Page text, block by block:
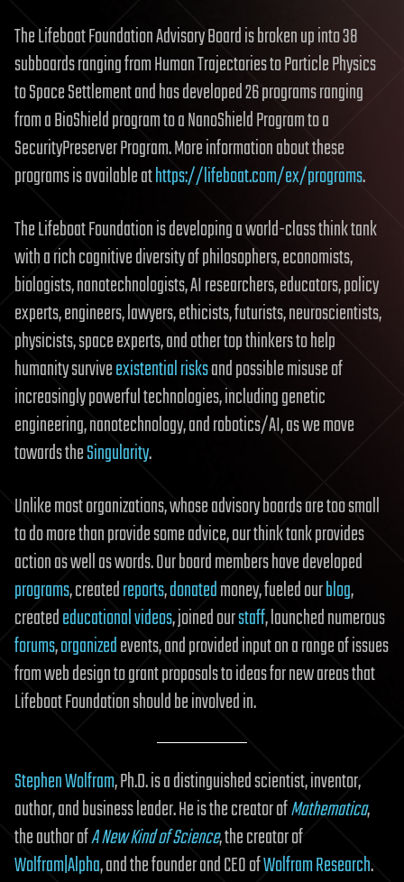
The Lifeboat Foundation Advisory Board is broken up into 38
subboards ranging from Human Trajectories to Particle Physics
to Space Settlement and has developed 26 programs ranging
from a BioShield program to a NanoShield Program to a
SecurityPreserver Program. More information about these
programs is available athttps://lifeboat.com/ex/programs.
The Lifeboat Foundation is developing a world-class think tank
with a rich cognitive diversity of philosophers, economists,
biologists, nanotechnologists, AI researchers, educators, policy
experts, engineers, lawyers, ethicists, futurists, neuroscientists,
physicists, space experts, and other top thinkers to help
humanity surviveexistential risksand possible misuse of
increasingly powerful technologies, including genetic
engineering, nanotechnology, and robotics/AI, as we move
towards theSingularity.
Unlike most organizations, whose advisory boards are too small
to do more than provide some advice, our think tank provides
action as well as words. Our board members have developed
programs, createdreports,donatedmoney, fueled ourblog,
creatededucational videos, joined ourstaff, launched numerous
forums,organizedevents, and provided input on a range of issues
from web design to grant proposals to ideas for new areas that
Lifeboat Foundation should be involved in.
Stephen Wolfram, Ph.D. is a distinguished scientist, inventor,
author, and business leader. He is the creator ofMathematica,
the author ofA New Kind of Science, the creator of
Wolfram|Alpha, and the founder and CEO ofWolfram Research.